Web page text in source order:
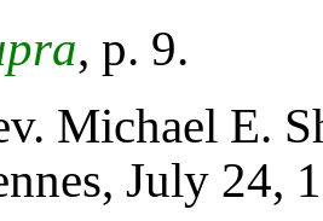
, p. 9.
Michael E.
July 24,